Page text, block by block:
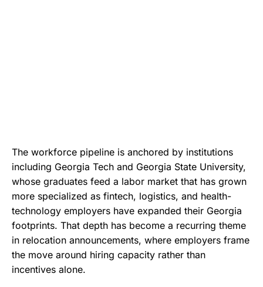
The workforce pipeline is anchored by institutions
including Georgia Tech and Georgia State University,
whose graduates feed a labor market that has grown
more specialized as fintech, logistics, and health-
technology employers have expanded their Georgia
footprints. That depth has become a recurring theme
in relocation announcements, where employers frame
the move around hiring capacity rather than
incentives alone.